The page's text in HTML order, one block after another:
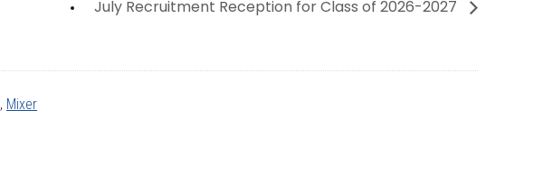
July Recruitment Reception for Class of 2026-2027
, Mixer